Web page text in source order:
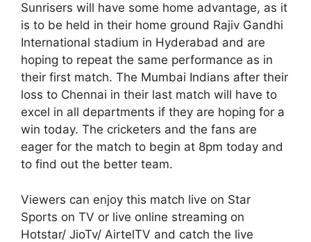
Sunrisers will have some home advantage, as it
is to be held in their home ground Rajiv Gandhi
International stadium in Hyderabad and are
hoping to repeat the same performance as in
their first match. The Mumbai Indians after their
loss to Chennai in their last match will have to
excel in all departments if they are hoping for a
win today. The cricketers and the fans are
eager for the match to begin at 8pm today and
to find out the better team.
Viewers can enjoy this match live on Star
Sports on TV or live online streaming on
Hotstar/ JioTv/ AirtelTV and catch the live